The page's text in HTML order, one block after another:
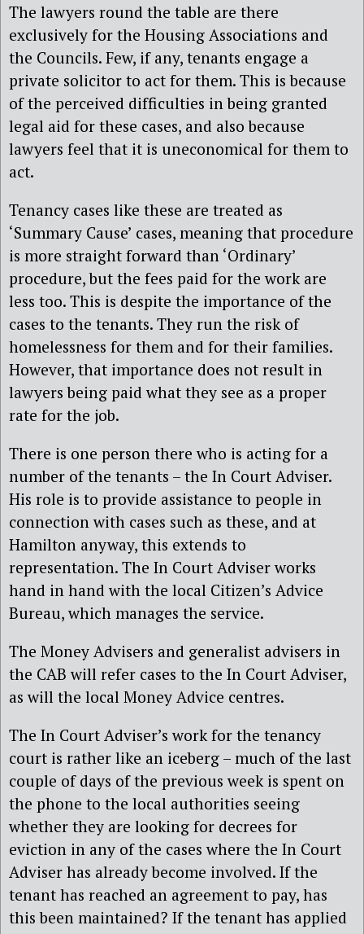
The lawyers round the table are there
exclusively for the Housing Associations and
the Councils. Few, if any, tenants engage a
private solicitor to act for them. This is because
of the perceived difficulties in being granted
legal aid for these cases, and also because
lawyers feel that it is uneconomical for them to
act.
Tenancy cases like these are treated as
‘Summary Cause’ cases, meaning that procedure
is more straight forward than ‘Ordinary’
procedure, but the fees paid for the work are
less too. This is despite the importance of the
cases to the tenants. They run the risk of
homelessness for them and for their families.
However, that importance does not result in
lawyers being paid what they see as a proper
rate for the job.
There is one person there who is acting for a
number of the tenants – the In Court Adviser.
His role is to provide assistance to people in
connection with cases such as these, and at
Hamilton anyway, this extends to
representation. The In Court Adviser works
hand in hand with the local Citizen’s Advice
Bureau, which manages the service.
The Money Advisers and generalist advisers in
the CAB will refer cases to the In Court Adviser,
as will the local Money Advice centres.
The In Court Adviser’s work for the tenancy
court is rather like an iceberg – much of the last
couple of days of the previous week is spent on
the phone to the local authorities seeing
whether they are looking for decrees for
eviction in any of the cases where the In Court
Adviser has already become involved. If the
tenant has reached an agreement to pay, has
this been maintained? If the tenant has applied